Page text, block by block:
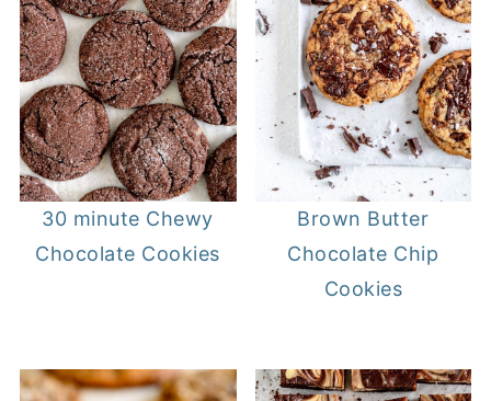
30 minute Chewy
Chocolate Cookies
Brown Butter
Chocolate Chip
Cookies